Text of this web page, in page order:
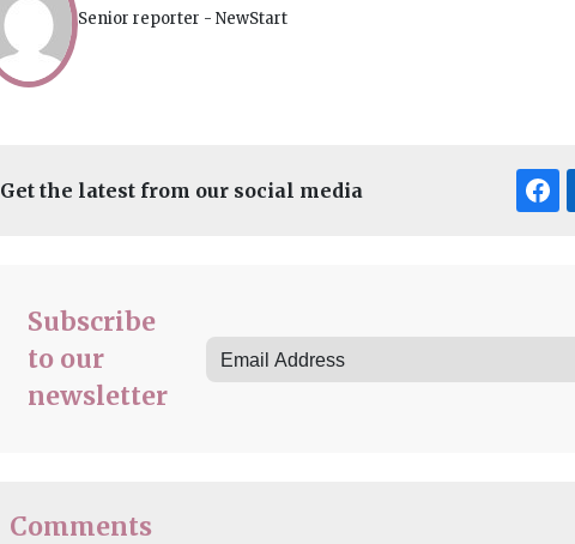
Senior reporter - NewStart
Get the latest from our social media
Subscribe
to our
newsletter
Comments